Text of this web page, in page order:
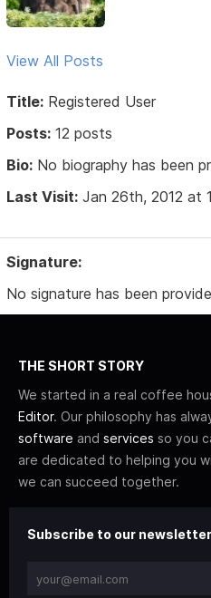
View All Posts
Title: Registered User
Posts: 12 posts
Bio: No biography has been
Last Visit: Jan 26th, 2012 at
Signature:
No signature has been
THE SHORT STORY
We started in a real coffee
Editor. Our philosophy has
software and services so you
are dedicated to helping you
we can succeed together.
Subscribe to our newsletter